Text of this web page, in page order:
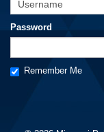
Password
Remember Me